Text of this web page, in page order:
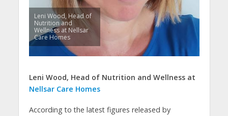
Leni Wood, Head of
Nutrition and
Wellness at Nellsar
Care Homes
Leni Wood, Head of Nutrition and Wellness at
Nellsar Care Homes
According to the latest figures released by